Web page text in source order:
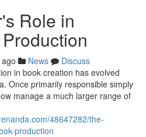
Role in
News
Discuss
in book creation has evolved
Once primarily responsible simply
manage a much larger range of
48647282/the-
production